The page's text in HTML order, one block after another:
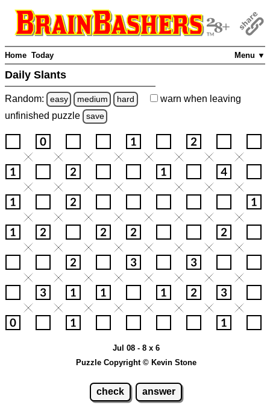
Menu ▼
Home Today
Daily Slants
Random: easy medium hard warn when leaving
unfinished puzzle save
Jul 08 - 8 x 6
Puzzle Copyright © Kevin Stone
check answer